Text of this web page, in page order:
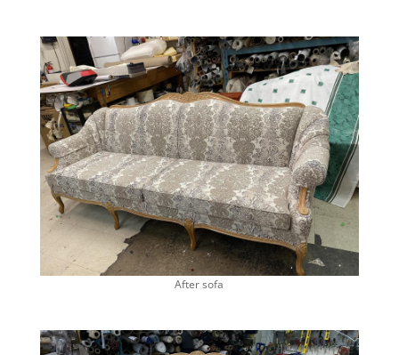
After sofa